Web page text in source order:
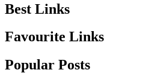
Best Links
Favourite Links
Popular Posts